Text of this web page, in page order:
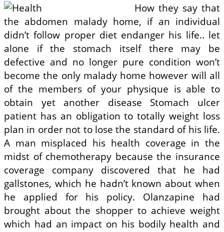
How they say that
the abdomen malady home, if an individual
didn’t follow proper diet endanger his life.. let
alone if the stomach itself there may be
defective and no longer pure condition won’t
become the only malady home however will all
of the members of your physique is able to
obtain yet another disease Stomach ulcer
patient has an obligation to totally weight loss
plan in order not to lose the standard of his life.
A man misplaced his health coverage in the
midst of chemotherapy because the insurance
coverage company discovered that he had
gallstones, which he hadn’t known about when
he applied for his policy. Olanzapine had
brought about the shopper to achieve weight
which had an impact on his bodily health and